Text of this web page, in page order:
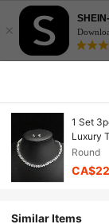
×
1 Set
Luxury
Round
Similar Items